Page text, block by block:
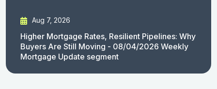
Aug 7, 2026
Higher Mortgage Rates, Resilient Pipelines: Why
Buyers Are Still Moving - 08/04/2026 Weekly
Mortgage Update segment